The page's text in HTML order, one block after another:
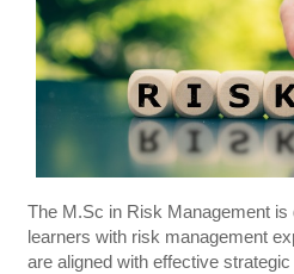
The M.Sc in Risk Management is
learners with risk management
are aligned with effective